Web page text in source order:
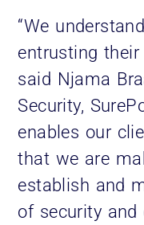
“We
entrusting their
said Njama
Security,
enables our
that we are
establish and
of security